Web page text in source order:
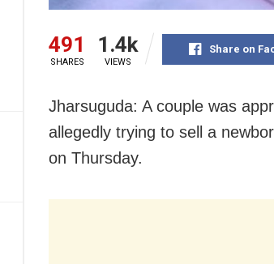
491
SHARES
1.4k
VIEWS
Share on
Jharsuguda: A couple was
allegedly trying to sell a
on Thursday.